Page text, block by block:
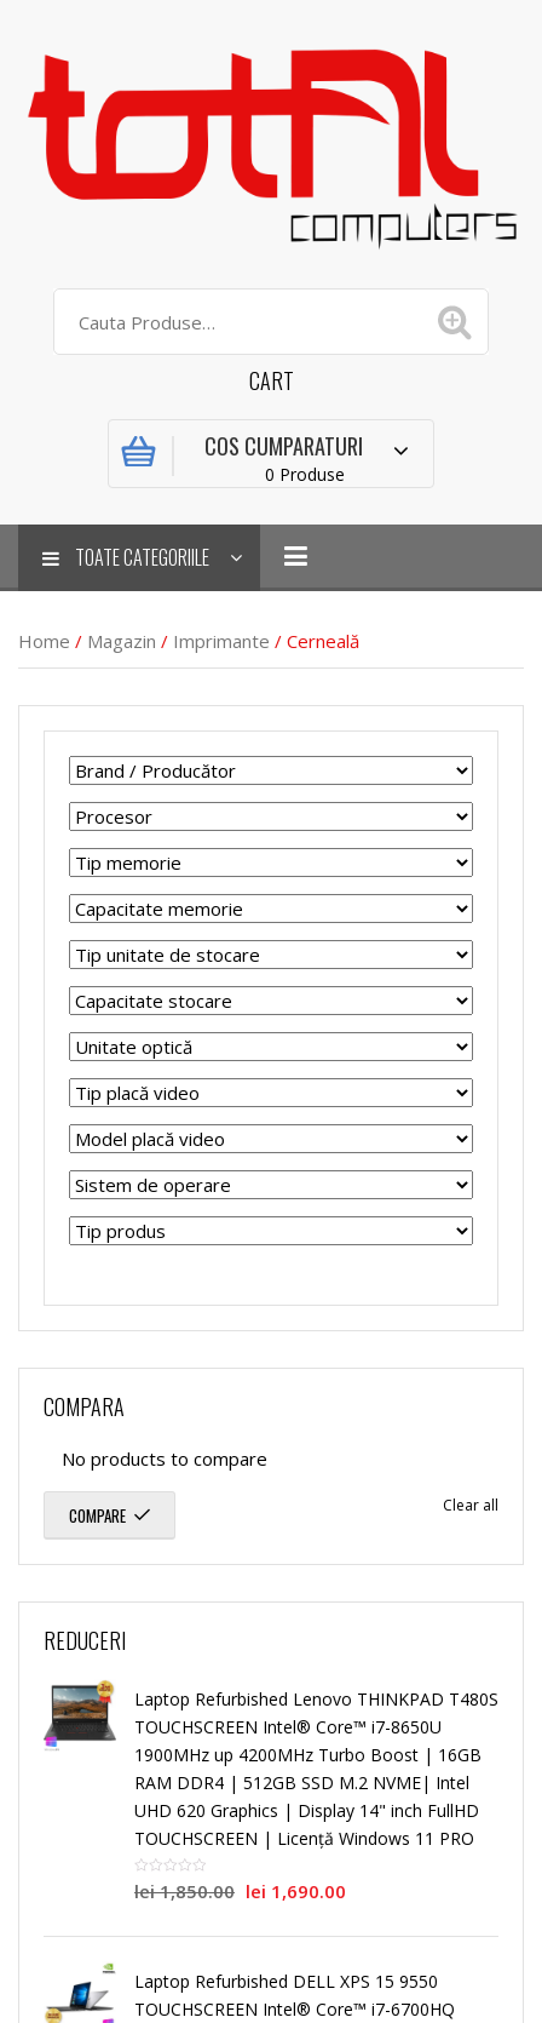
CART
COS CUMPARATURI
0 Produse
TOATE CATEGORIILE
Home / Magazin / Imprimante / Cerneală
COMPARA
No products to compare
Clear all
COMPARE
REDUCERI
Laptop Refurbished Lenovo THINKPAD T480S
TOUCHSCREEN Intel® Core™ i7-8650U
1900MHz up 4200MHz Turbo Boost | 16GB
RAM DDR4 | 512GB SSD M.2 NVME| Intel
UHD 620 Graphics | Display 14" inch FullHD
TOUCHSCREEN | Licență Windows 11 PRO
lei1,850.00 lei 1,690.00
Laptop Refurbished DELL XPS 15 9550
TOUCHSCREEN Intel® Core™ i7-6700HQ